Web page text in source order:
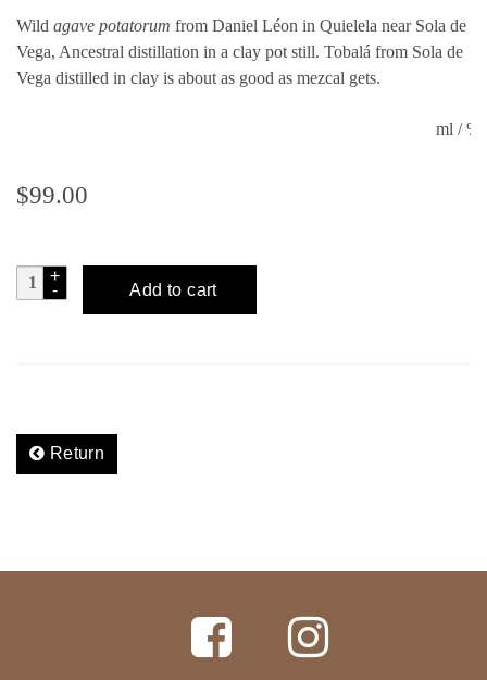
Wild agave potatorum from Daniel Léon in Quielela near Sola de
Vega, Ancestral distillation in a clay pot still. Tobalá from Sola de
Vega distilled in clay is about as good as mezcal gets.
ml /
$99.00
CUENTACUENTOS
Tobala
Add to cart
Return